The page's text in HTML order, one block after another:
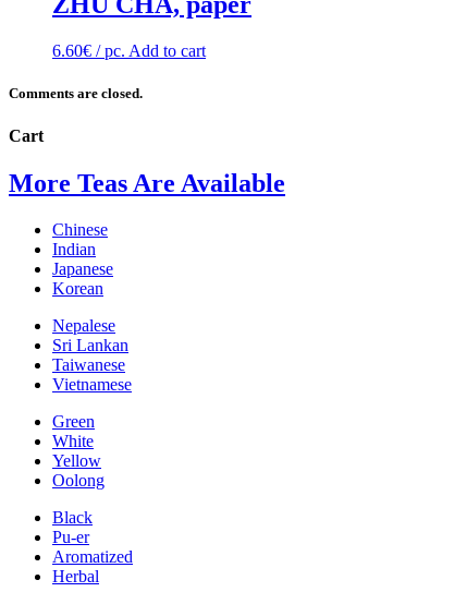
6.60€ / pc. Add to cart
Comments are closed.
Cart
More Teas Are Available
Chinese
Indian
Japanese
Korean
Nepalese
Sri Lankan
Taiwanese
Vietnamese
Green
White
Yellow
Oolong
Black
Pu-er
Aromatized
Herbal